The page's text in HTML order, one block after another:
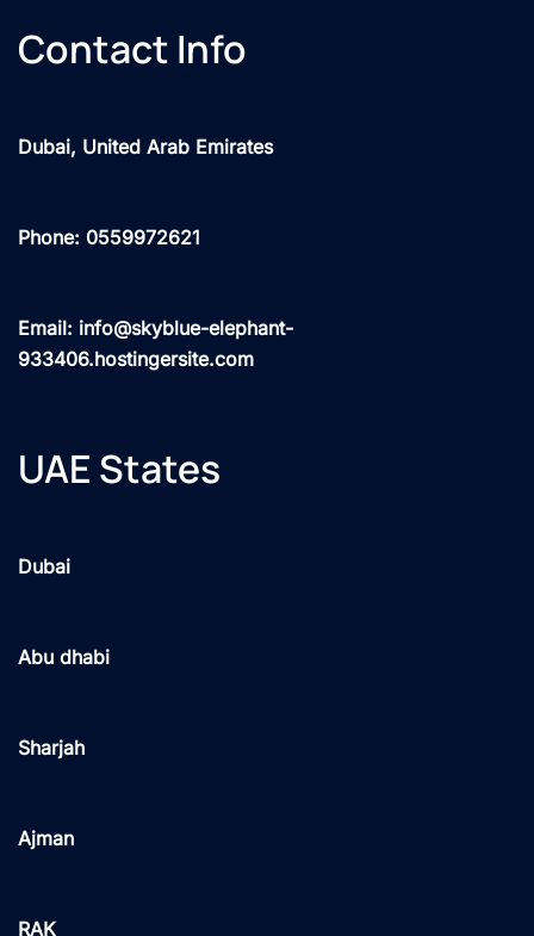
Contact Info
Dubai, United Arab Emirates
Phone: 0559972621
Email: info@skyblue-elephant-
933406.hostingersite.com
UAE States
Dubai
Abu dhabi
Sharjah
Ajman
RAK